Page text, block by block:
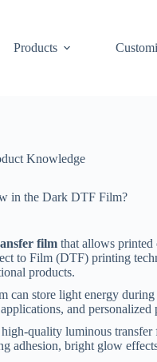
Products
Knowledge
in the Dark DTF Film?
film that allows printed
to Film (DTF) printing
products.
store light energy during
and personalized
quality luminous
adhesion, bright glow